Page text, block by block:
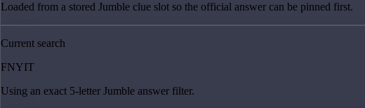
Loaded from a stored Jumble clue slot so the official answer can be pinned first.
Current search
FNYIT
Using an exact 5-letter Jumble answer filter.